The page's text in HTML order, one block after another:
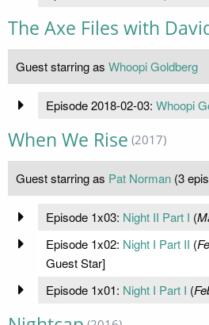
The Axe Files with
Guest starring as Whoopi Goldberg
Episode 2018-02-03: Whoopi
When We Rise (2017)
Guest starring as Pat Norman (3
Episode 1x03: Night II Part I (
Episode 1x02: Night I Part II (
Guest Star]
Episode 1x01: Night I Part I (